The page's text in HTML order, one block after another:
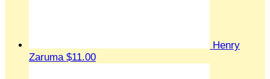
Henry
Zaruma $11.00